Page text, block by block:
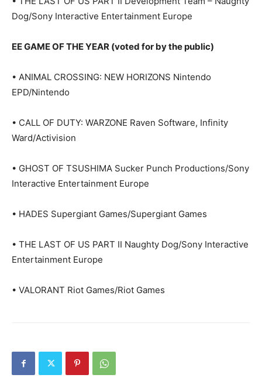
Dog/Sony Interactive Entertainment Europe
EE GAME OF THE YEAR (voted for by the public)
• ANIMAL CROSSING: NEW HORIZONS Nintendo
EPD/Nintendo
• CALL OF DUTY: WARZONE Raven Software, Infinity
Ward/Activision
• GHOST OF TSUSHIMA Sucker Punch Productions/Sony
Interactive Entertainment Europe
• HADES Supergiant Games/Supergiant Games
• THE LAST OF US PART II Naughty Dog/Sony Interactive
Entertainment Europe
• VALORANT Riot Games/Riot Games